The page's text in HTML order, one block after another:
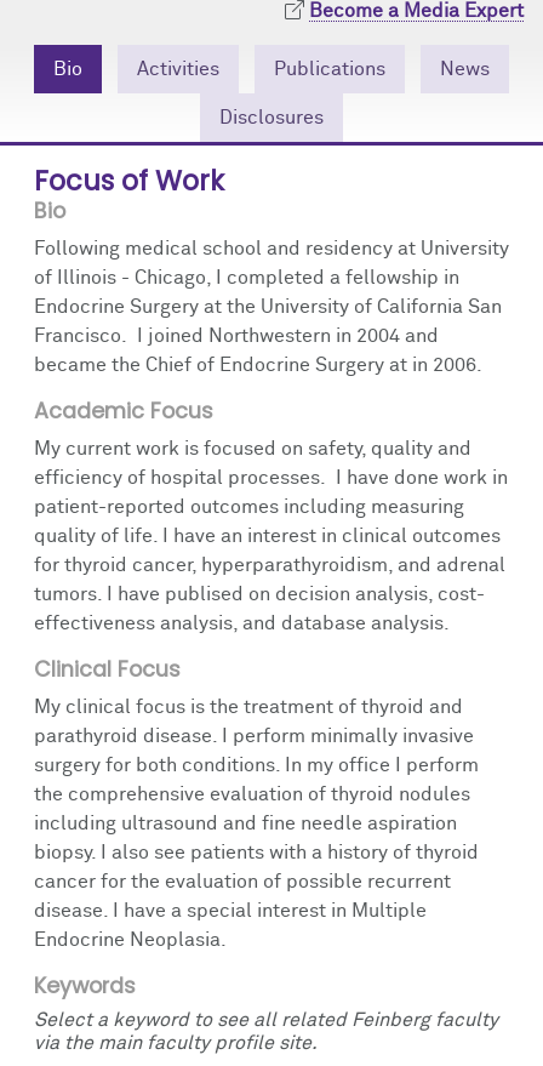
Become a Media Expert
Bio Activities Publications News
Disclosures
Focus of Work
Bio
Following medical school and residency at University
of Illinois - Chicago, I completed a fellowship in
Endocrine Surgery at the University of California San
Francisco. I joined Northwestern in 2004 and
became the Chief of Endocrine Surgery at in 2006.
Academic Focus
My current work is focused on safety, quality and
efficiency of hospital processes. I have done work in
patient-reported outcomes including measuring
quality of life. I have an interest in clinical outcomes
for thyroid cancer, hyperparathyroidism, and adrenal
tumors. I have publised on decision analysis, cost-
effectiveness analysis, and database analysis.
Clinical Focus
My clinical focus is the treatment of thyroid and
parathyroid disease. I perform minimally invasive
surgery for both conditions. In my office I perform
the comprehensive evaluation of thyroid nodules
including ultrasound and fine needle aspiration
biopsy. I also see patients with a history of thyroid
cancer for the evaluation of possible recurrent
disease. I have a special interest in Multiple
Endocrine Neoplasia.
Keywords
Select a keyword to see all related Feinberg faculty
via the main faculty profile site.
Prizes
Contact Us
Events
Research Tools